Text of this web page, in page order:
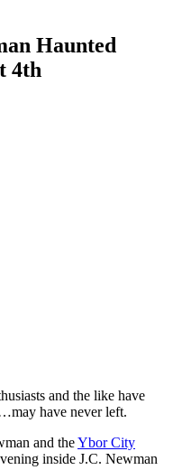
Haunted
4th
and the like have
have never left.
and theYbor City
inside J.C. Newman